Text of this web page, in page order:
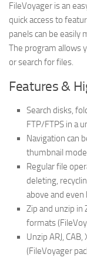
FileVoyager is an
quick access to
panels can be easily
The program allows
or search for files.
Features &
Search disks,
FTP/FTPS in a
Navigation can
thumbnail
Regular file
deleting,
above and
Zip and unzip in
formats
Unzip ARJ,
(FileVoyager